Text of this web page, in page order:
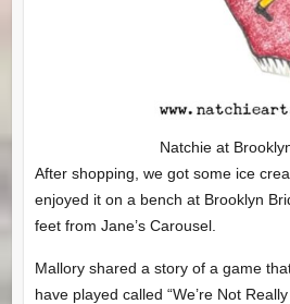
Natchie at
After shopping, we got some ice
enjoyed it on a bench at Brooklyn
feet from Jane’s Carousel.
Mallory shared a story of a game
have played called “We’re Not